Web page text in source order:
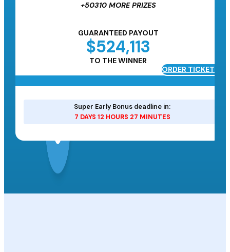
+50310 MORE PRIZES
GUARANTEED PAYOUT
$524,113
TO THE WINNER
Super Early Bonus deadline in:
7 DAYS 12 HOURS 27 MINUTES
ORDER TICKETS